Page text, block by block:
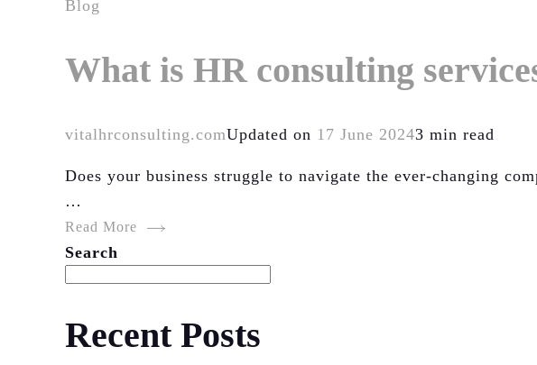
Blog
What is HR consulting
vitalhrconsulting.comUpdated on 17 June 20243 min read
Does your business struggle to navigate the ever-changing
…
Read More
Search
Recent Posts